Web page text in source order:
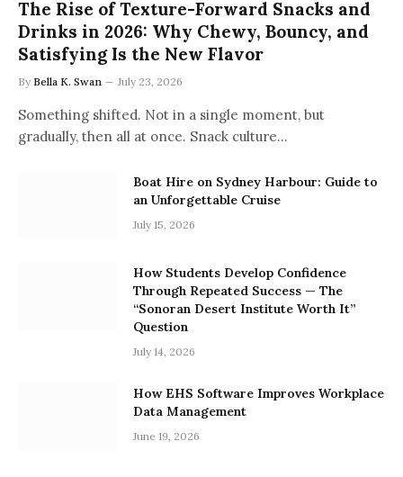
The Rise of Texture-Forward Snacks and
Drinks in 2026: Why Chewy, Bouncy, and
Satisfying Is the New Flavor
By Bella K. Swan July 23, 2026
Something shifted. Not in a single moment, but
gradually, then all at once. Snack culture…
Boat Hire on Sydney Harbour: Guide to
an Unforgettable Cruise
July 15, 2026
How Students Develop Confidence
Through Repeated Success — The
“Sonoran Desert Institute Worth It”
Question
July 14, 2026
How EHS Software Improves Workplace
Data Management
June 19, 2026